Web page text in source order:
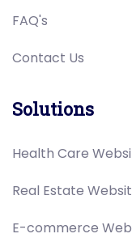
FAQ's
Contact Us
Solutions
Health Care
Real Estate
E-commerce